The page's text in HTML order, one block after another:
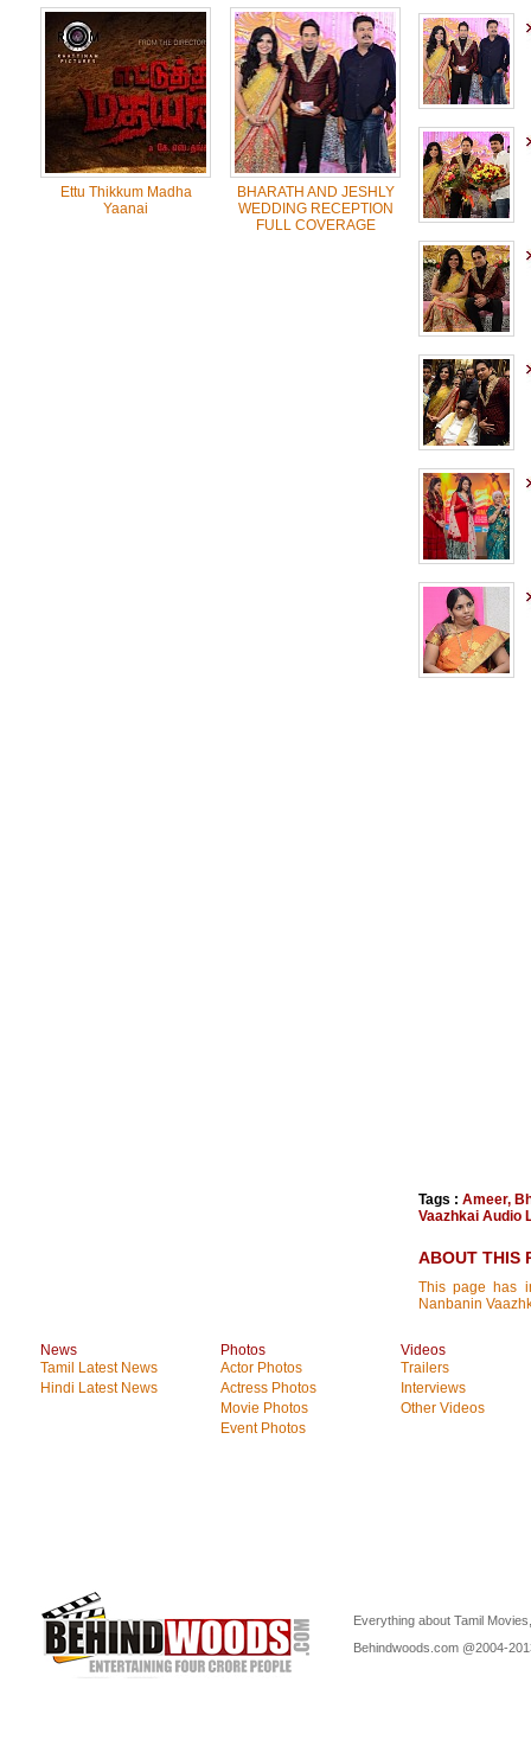
Ettu Thikkum Madha
Yaanai
BHARATH AND JESHLY
WEDDING RECEPTION
FULL COVERAGE
Tags : Ameer,
Vaazhkai Audio
ABOUT THIS
This page has
Nanbanin
News
Tamil Latest News
Hindi Latest News
Photos
Actor Photos
Actress Photos
Movie Photos
Event Photos
Videos
Trailers
Interviews
Other Videos
Everything about Tamil
Behindwoods.com @2004-